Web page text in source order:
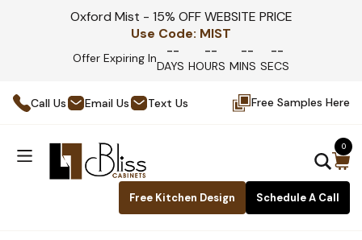
Oxford Mist - 15% OFF WEBSITE PRICE
Use Code: MIST
Offer Expiring In --
DAYS
--
HOURS
--
MINS
--
SECS
Call Us Email Us Text Us Free Samples Here
Free Kitchen Design Schedule A Call
0